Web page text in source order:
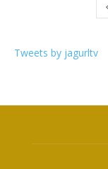
Tweets by jagurltv